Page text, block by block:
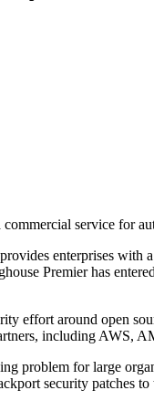
service for
enterprises with
Premier has
effort around open
including
problem for large
security patches to